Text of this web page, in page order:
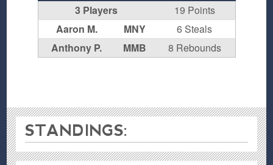
3 Players
19 Points
Aaron M.
MNY
6 Steals
Anthony P.
MMB 8 Rebounds
STANDINGS: